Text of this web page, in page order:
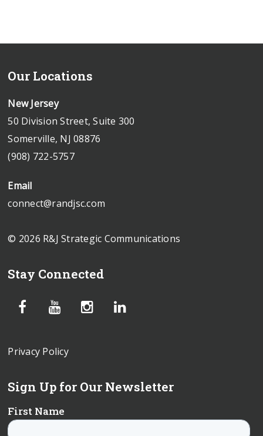
Our Locations
New Jersey
50 Division Street, Suite 300
Somerville, NJ 08876
(908) 722-5757
Email
connect@randjsc.com
© 2026 R&J Strategic Communications
Stay Connected
Privacy Policy
Sign Up for Our Newsletter